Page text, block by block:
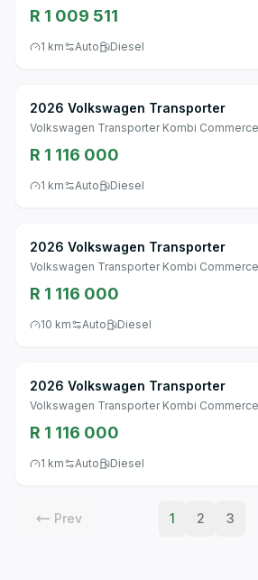
R 1 009 511
1 km Auto Diesel
2026 Volkswagen Transporter
Volkswagen Transporter Kombi
R 1 116 000
1 km Auto Diesel
2026 Volkswagen Transporter
Volkswagen Transporter Kombi
R 1 116 000
10 km Auto Diesel
2026 Volkswagen Transporter
Volkswagen Transporter Kombi
R 1 116 000
1 km Auto Diesel
Prev 1 2 3